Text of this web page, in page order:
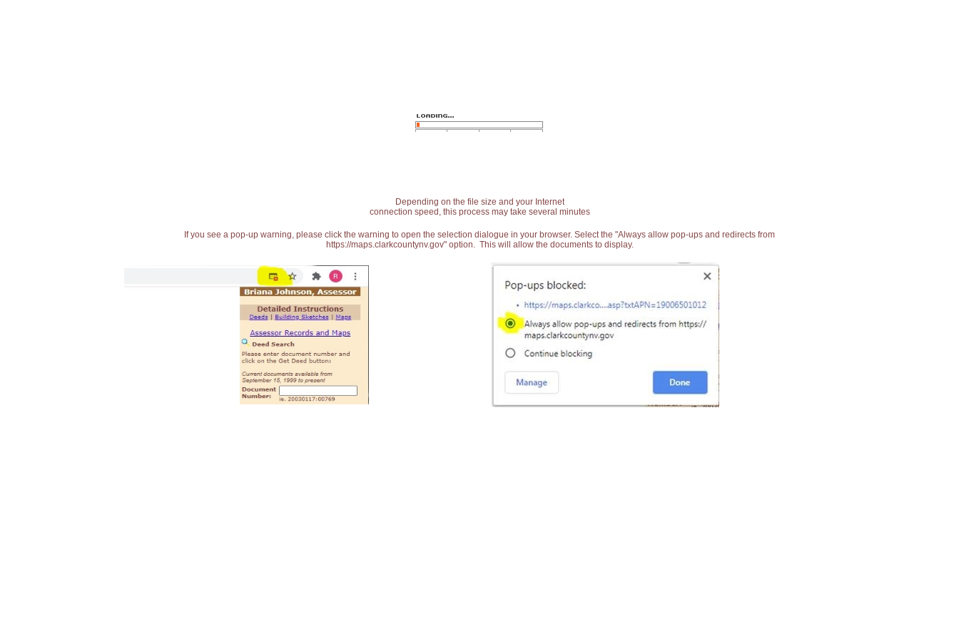
Depending on the file size and your Internet
connection speed, this process may take several minutes
If you see a pop-up warning, please click the warning to open the selection dialogue in your browser. Select the "Always allow pop-ups and redirects from
https://maps.clarkcountynv.gov" option. This will allow the documents to display.